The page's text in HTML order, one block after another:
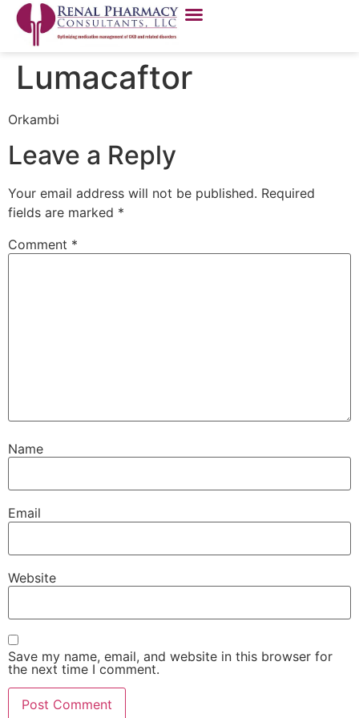
Lumacaftor
Orkambi
Leave a Reply
Your email address will not be published. Required
fields are marked *
Comment *
Name
Email
Website
Save my name, email, and website in this browser for
the next time I comment.